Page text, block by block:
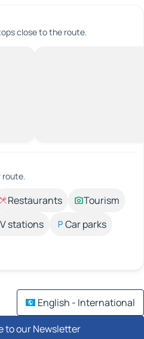
close to the route.
route.
Restaurants
Tourism
stations
Car parks
English - International
to our Newsletter